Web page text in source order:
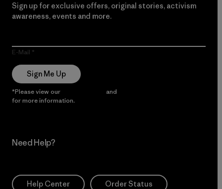
Sign up for exclusive offers, original stories, activism
awareness, events and more.
E-Mail
Sign Me Up
*Please view our and
for more information.
Need Help?
Help Center Order Status